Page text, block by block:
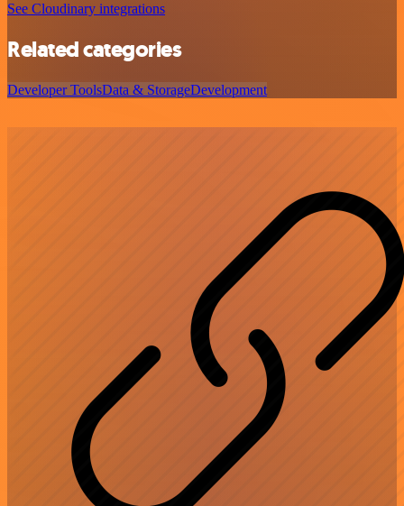
See Cloudinary integrations
Related categories
Developer ToolsData & StorageDevelopment